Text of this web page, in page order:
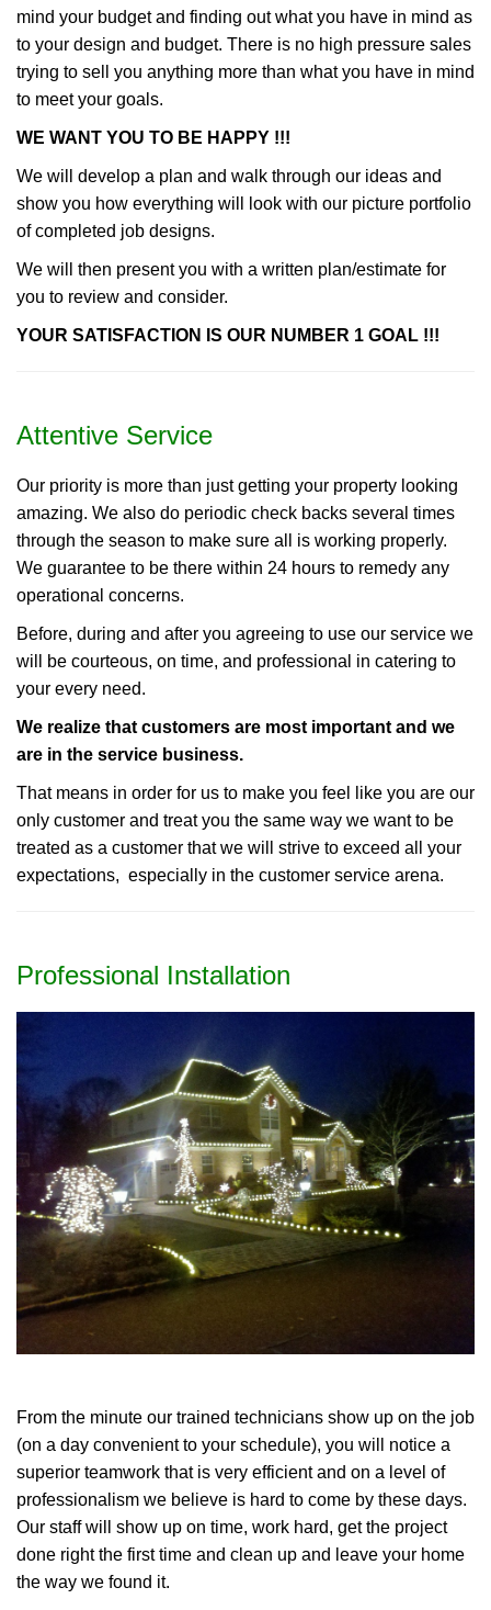
mind your budget and finding out what you have in mind as
to your design and budget. There is no high pressure sales
trying to sell you anything more than what you have in mind
to meet your goals.
WE WANT YOU TO BE HAPPY !!!
We will develop a plan and walk through our ideas and
show you how everything will look with our picture portfolio
of completed job designs.
We will then present you with a written plan/estimate for
you to review and consider.
YOUR SATISFACTION IS OUR NUMBER 1 GOAL !!!
Attentive Service
Our priority is more than just getting your property looking
amazing. We also do periodic check backs several times
through the season to make sure all is working properly.
We guarantee to be there within 24 hours to remedy any
operational concerns.
Before, during and after you agreeing to use our service we
will be courteous, on time, and professional in catering to
your every need.
We realize that customers are most important and we
are in the service business.
That means in order for us to make you feel like you are our
only customer and treat you the same way we want to be
treated as a customer that we will strive to exceed all your
expectations, especially in the customer service arena.
Professional Installation
From the minute our trained technicians show up on the job
(on a day convenient to your schedule), you will notice a
superior teamwork that is very efficient and on a level of
professionalism we believe is hard to come by these days.
Our staff will show up on time, work hard, get the project
done right the first time and clean up and leave your home
the way we found it.